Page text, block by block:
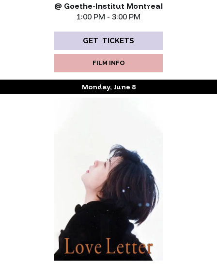
@ Goethe-Institut Montreal
1:00 PM - 3:00 PM
GET TICKETS
FILM INFO
Monday, June 8